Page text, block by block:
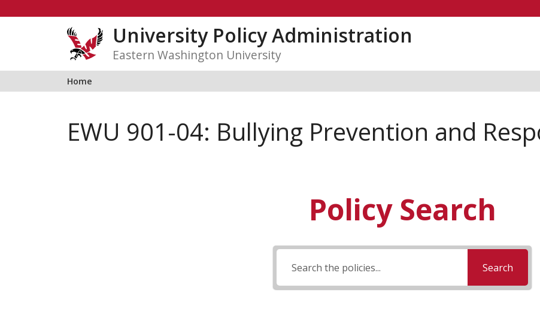
University Policy Administration
Eastern Washington University
Home
EWU 901-04: Bullying Prevention and
Policy Search
Search